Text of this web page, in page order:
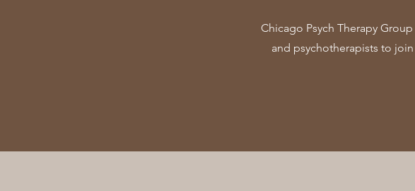
Chicago Psych Therapy
and psychotherapists to